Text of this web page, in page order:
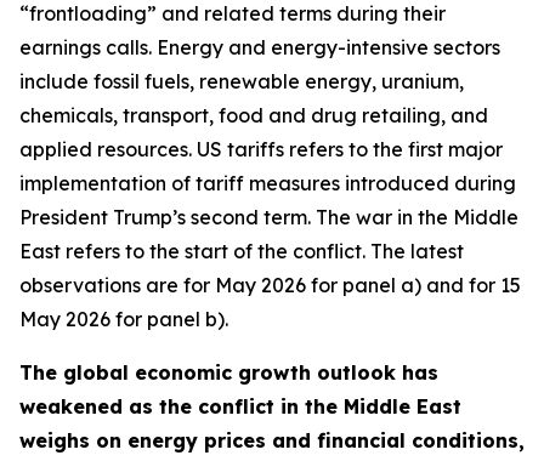
“frontloading” and related terms during their
earnings calls. Energy and energy-intensive sectors
include fossil fuels, renewable energy, uranium,
chemicals, transport, food and drug retailing, and
applied resources. US tariffs refers to the first major
implementation of tariff measures introduced during
President Trump’s second term. The war in the Middle
East refers to the start of the conflict. The latest
observations are for May 2026 for panel a) and for 15
May 2026 for panel b).
The global economic growth outlook has
weakened as the conflict in the Middle East
weighs on energy prices and financial conditions,